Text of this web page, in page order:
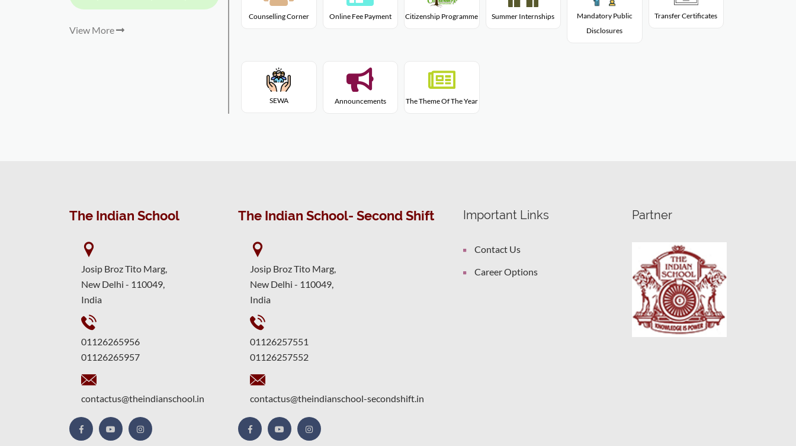
View More
Counselling Corner Online Fee Payment Citizenship Programme Summer Internships
Mandatory Public
Disclosures
Transfer Certificates
SEWA Announcements The Theme Of The Year
The Indian School
Josip Broz Tito Marg,
New Delhi - 110049,
India
01126265956
01126265957
contactus@theindianschool.in
The Indian School- Second Shift
Josip Broz Tito Marg,
New Delhi - 110049,
India
01126257551
01126257552
contactus@theindianschool-secondshift.in
Important Links
Contact Us
Career Options
Partner